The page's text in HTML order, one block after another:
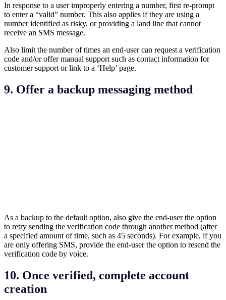
In response to a user improperly entering a number, first re-prompt
to enter a “valid” number. This also applies if they are using a
number identified as risky, or providing a land line that cannot
receive an SMS message.
Also limit the number of times an end-user can request a verification
code and/or offer manual support such as contact information for
customer support or link to a ‘Help’ page.
9. Offer a backup messaging method
As a backup to the default option, also give the end-user the option
to retry sending the verification code through another method (after
a specified amount of time, such as 45 seconds). For example, if you
are only offering SMS, provide the end-user the option to resend the
verification code by voice.
10. Once verified, complete account
creation